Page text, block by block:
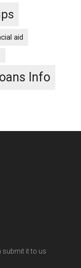
aid
Info
submit it to us